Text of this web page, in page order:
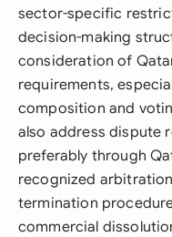
sector-specific
decision-making
consideration of
requirements,
composition and
also address dispute
preferably through
recognized
termination
commercial